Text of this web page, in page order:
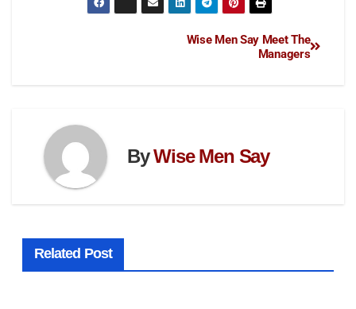
Wise Men Say Meet The
Managers
ByWise Men Say
Related Post